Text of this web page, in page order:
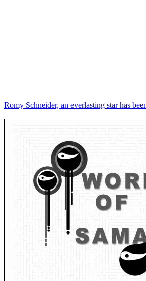
Romy Schneider, an everlasting star has